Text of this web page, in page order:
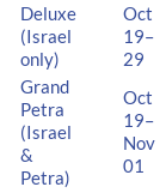
Deluxe
(Israel
only)
Oct
19–
29
Grand
Petra
(Israel
&
Petra)
Oct
19–
Nov
01